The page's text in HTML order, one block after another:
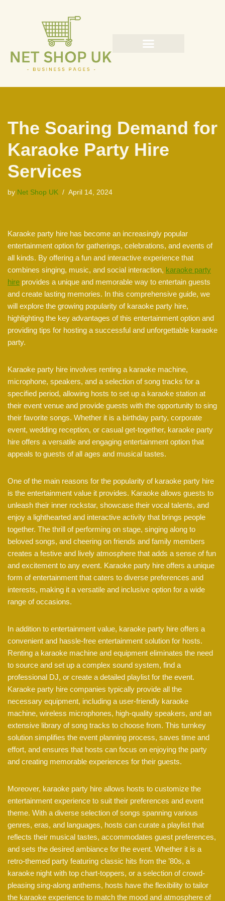
content
The Soaring Demand for
Karaoke Party Hire
Services
by Net Shop UK April 14, 2024
Karaoke party hire has become an increasingly popular
entertainment option for gatherings, celebrations, and events of
all kinds. By offering a fun and interactive experience that
combines singing, music, and social interaction, karaoke party
hire provides a unique and memorable way to entertain guests
and create lasting memories. In this comprehensive guide, we
will explore the growing popularity of karaoke party hire,
highlighting the key advantages of this entertainment option and
providing tips for hosting a successful and unforgettable karaoke
party.
Karaoke party hire involves renting a karaoke machine,
microphone, speakers, and a selection of song tracks for a
specified period, allowing hosts to set up a karaoke station at
their event venue and provide guests with the opportunity to sing
their favorite songs. Whether it is a birthday party, corporate
event, wedding reception, or casual get-together, karaoke party
hire offers a versatile and engaging entertainment option that
appeals to guests of all ages and musical tastes.
One of the main reasons for the popularity of karaoke party hire
is the entertainment value it provides. Karaoke allows guests to
unleash their inner rockstar, showcase their vocal talents, and
enjoy a lighthearted and interactive activity that brings people
together. The thrill of performing on stage, singing along to
beloved songs, and cheering on friends and family members
creates a festive and lively atmosphere that adds a sense of fun
and excitement to any event. Karaoke party hire offers a unique
form of entertainment that caters to diverse preferences and
interests, making it a versatile and inclusive option for a wide
range of occasions.
In addition to entertainment value, karaoke party hire offers a
convenient and hassle-free entertainment solution for hosts.
Renting a karaoke machine and equipment eliminates the need
to source and set up a complex sound system, find a
professional DJ, or create a detailed playlist for the event.
Karaoke party hire companies typically provide all the
necessary equipment, including a user-friendly karaoke
machine, wireless microphones, high-quality speakers, and an
extensive library of song tracks to choose from. This turnkey
solution simplifies the event planning process, saves time and
effort, and ensures that hosts can focus on enjoying the party
and creating memorable experiences for their guests.
Moreover, karaoke party hire allows hosts to customize the
entertainment experience to suit their preferences and event
theme. With a diverse selection of songs spanning various
genres, eras, and languages, hosts can curate a playlist that
reflects their musical tastes, accommodates guest preferences,
and sets the desired ambiance for the event. Whether it is a
retro-themed party featuring classic hits from the ’80s, a
karaoke night with top chart-toppers, or a selection of crowd-
pleasing sing-along anthems, hosts have the flexibility to tailor
the karaoke experience to match the mood and atmosphere of